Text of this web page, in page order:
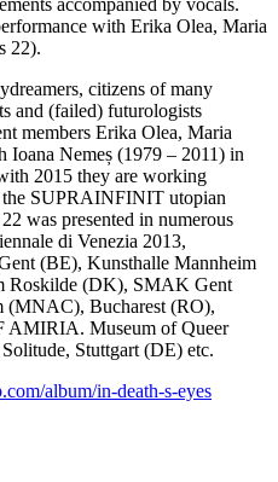
with Erika Olea, Maria
22).
citizens of many
and (failed) futurologists
members Erika Olea, Maria
Ioana Nemeș (1979 – 2011) in
2015 they are working
the SUPRAINFINIT utopian
was presented in numerous
di Venezia 2013,
(BE), Kunsthalle Mannheim
Roskilde (DK), SMAK Gent
(MNAC), Bucharest (RO),
AMIRIA. Museum of Queer
Stuttgart (DE) etc.
album/in-death-s-eyes